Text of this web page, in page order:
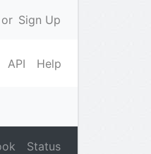
or Sign Up
API Help
Status